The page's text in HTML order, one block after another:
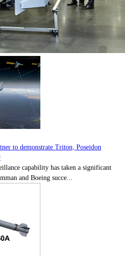
to demonstrate Triton, Poseidon
capability has taken a significant
and Boeing succe...